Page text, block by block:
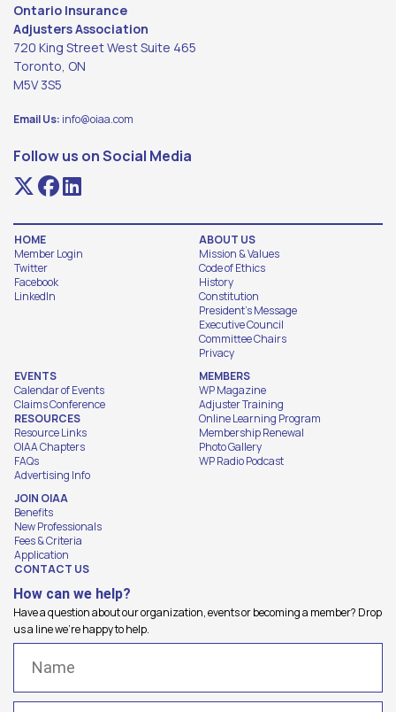
Ontario Insurance
Adjusters Association
720 King Street West Suite 465
Toronto, ON
M5V 3S5
Email Us: info@oiaa.com
Follow us on Social Media
HOME
Member Login
Twitter
Facebook
LinkedIn
ABOUT US
Mission & Values
Code of Ethics
History
Constitution
President's Message
Executive Council
Committee Chairs
Privacy
EVENTS
Calendar of Events
Claims Conference
RESOURCES
Resource Links
OIAA Chapters
FAQs
Advertising Info
MEMBERS
WP Magazine
Adjuster Training
Online Learning Program
Membership Renewal
Photo Gallery
WP Radio Podcast
JOIN OIAA
Benefits
New Professionals
Fees & Criteria
Application
CONTACT US
How can we help?
Have a question about our organization, events or becoming a member? Drop
us a line we're happy to help.